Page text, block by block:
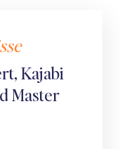
Kajabi
Master